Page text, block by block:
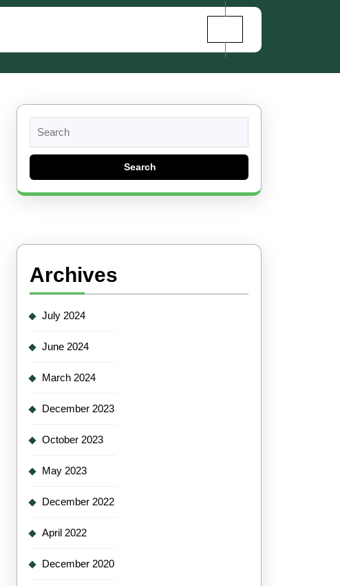
for:
Archives
July 2024
June 2024
March 2024
December 2023
October 2023
May 2023
December 2022
April 2022
December 2020